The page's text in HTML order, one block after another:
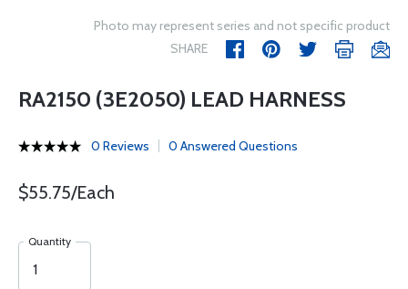
Photo may represent series and not specific product
SHARE
RA2150 (3E2050) LEAD HARNESS
0 Reviews 0 Answered Questions
$55.75/Each
Quantity